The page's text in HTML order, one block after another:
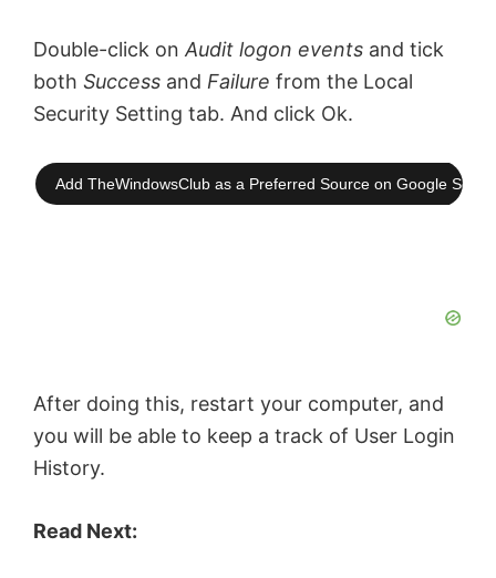
Double-click on Audit logon events and tick
both Success and Failure from the Local
Security Setting tab. And click Ok.
Add TheWindowsClub as a Preferred Source on Google
After doing this, restart your computer, and
you will be able to keep a track of User Login
History.
Read Next: